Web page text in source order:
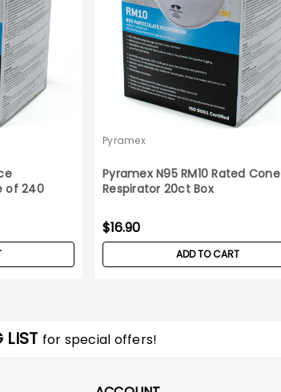
of 240
Pyramex
Pyramex N95 RM10 Rated Cone
Respirator 20ct Box
$16.90
ADD TO CART
LIST for special offers!